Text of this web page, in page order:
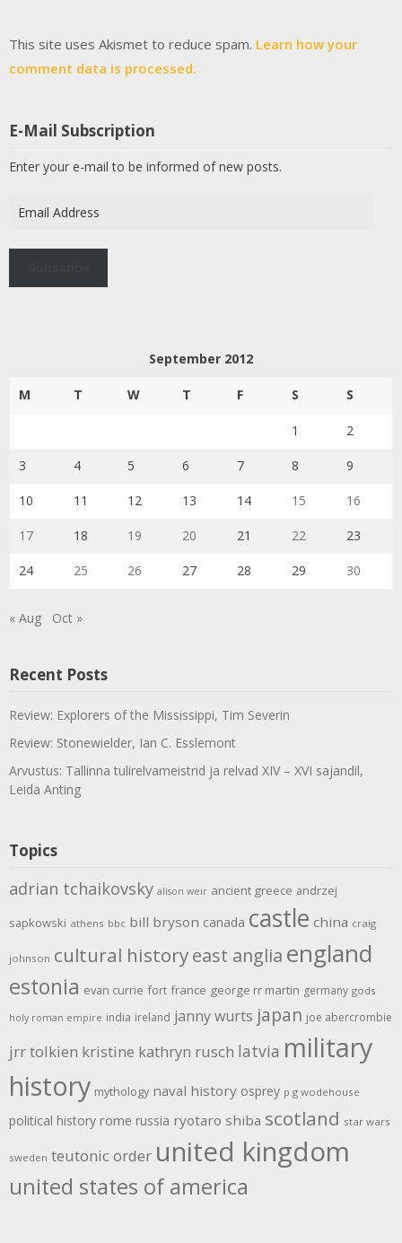
This site uses Akismet to reduce spam. Learn how your
comment data is processed.
E-Mail Subscription
Enter your e-mail to be informed of new posts.
Address
September 2012
M T W T F S S
1 2
3 4 5 6 7 8 9
10 11 12 13 14 15 16
17 18 19 20 21 22 23
24 25 26 27 28 29 30
« Aug Oct »
Recent Posts
Review: Explorers of the Mississippi, Tim Severin
Review: Stonewielder, Ian C. Esslemont
Arvustus: Tallinna tulirelvameistrid ja relvad XIV – XVI sajandil,
Leida Anting
Topics
adrian tchaikovsky alison weir ancient greece andrzej
sapkowski athens bbc bill bryson canada castle china craig
johnson cultural historyeast anglia england
estonia evan currie fort france george rr martin germany gods
holy roman empire india ireland janny wurts japan joe abercrombie
jrr tolkien kristine kathryn rusch latvia military
history mythology naval history osprey p g wodehouse
political history rome russia ryotaro shiba scotland star wars
sweden teutonic order united kingdom
united states of america